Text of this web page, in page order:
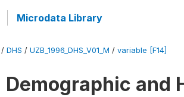
Microdata Library
/ DHS / UZB_1996_DHS_V01_M / variable [F14]
Demographic and